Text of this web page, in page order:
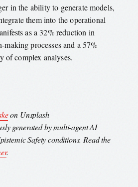
in the ability to generate models,
them into the operational
as a 32% reduction in
processes and a 57%
of complex analyses.
on Unsplash
generated by multi-agent AI
Safety conditions. Read the
.